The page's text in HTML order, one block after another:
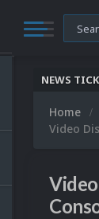
NEWS
Home
Video